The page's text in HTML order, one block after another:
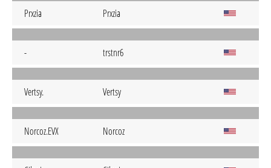
Prxzia Prxzia
- trstnr6
Vertsy. Vertsy
Norcoz.EVX Norcoz